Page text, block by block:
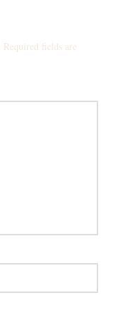
Required fields are